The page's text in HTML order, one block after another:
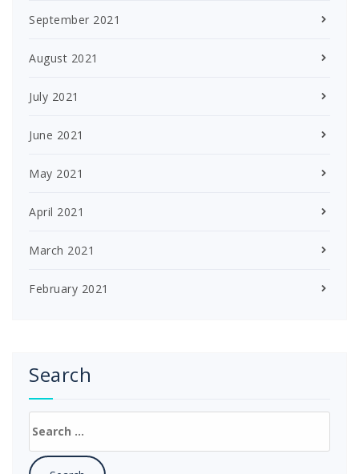
September 2021
August 2021
July 2021
June 2021
May 2021
April 2021
March 2021
February 2021
Search
for: